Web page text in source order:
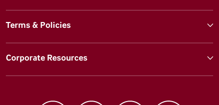
Terms & Policies
Corporate Resources